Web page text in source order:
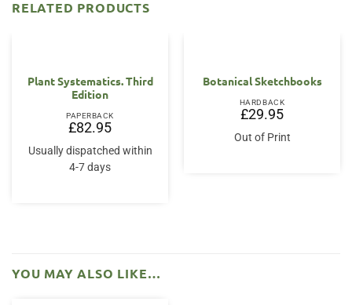
RELATED PRODUCTS
Plant Systematics. Third
Edition
PAPERBACK
£82.95
Usually dispatched within
4-7 days
Botanical Sketchbooks
HARDBACK
£29.95
Out of Print
YOU MAY ALSO LIKE…